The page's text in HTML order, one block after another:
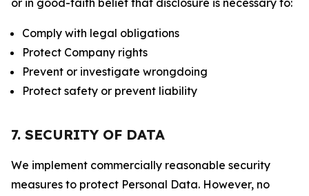
or in good-faith belief that disclosure is necessary to:
Comply with legal obligations
Protect Company rights
Prevent or investigate wrongdoing
Protect safety or prevent liability
7. SECURITY OF DATA
We implement commercially reasonable security
measures to protect Personal Data. However, no